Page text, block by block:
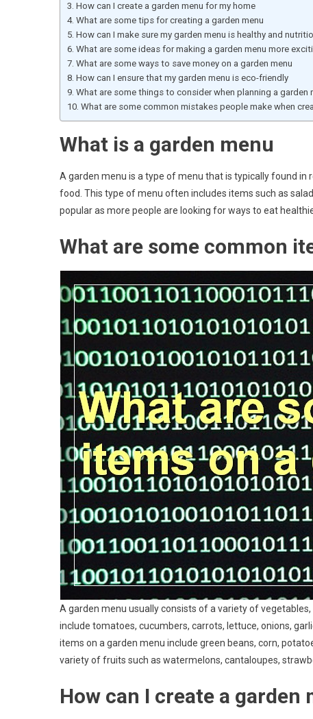
How can I create a garden menu for my home
What are some tips for creating a garden menu
How can I make sure my garden menu is healthy and
What are some ideas for making a garden menu more
What are some ways to save money on a garden menu
How can I ensure that my garden menu is eco-friendly
What are some things to consider when planning a garden
What are some common mistakes people make when
What is a garden menu
A garden menu is a type of menu that is typically found in
food. This type of menu often includes items such as
popular as more people are looking for ways to eat
What are some common
A garden menu usually consists of a variety of
include tomatoes, cucumbers, carrots, lettuce, onions,
items on a garden menu include green beans, corn,
variety of fruits such as watermelons, cantaloupes,
How can I create a